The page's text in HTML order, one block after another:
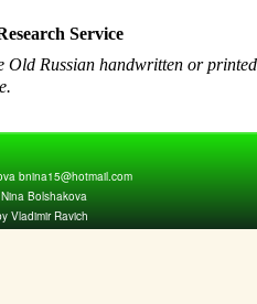
Service
Old Russian handwritten or
bnina15@hotmail.com
Bolshakova
Vladimir Ravich